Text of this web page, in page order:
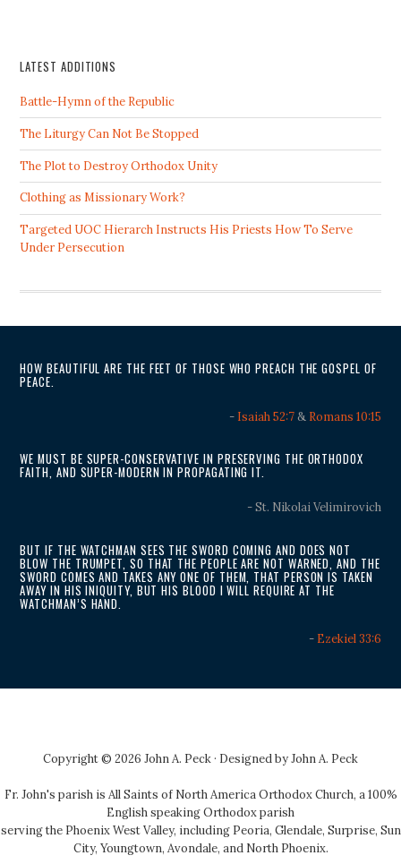
LATEST ADDITIONS
Battle-Hymn of the Republic
The Liturgy Can Not Be Stopped
The Plot to Destroy Orthodox Unity
Clothing as Missionary Work?
Targeted UOC Hierarch Instructs His Priests How To Serve
Under Persecution
HOW BEAUTIFUL ARE THE FEET OF THOSE WHO PREACH THE GOSPEL OF
PEACE.
- Isaiah 52:7& Romans 10:15
WE MUST BE SUPER-CONSERVATIVE IN PRESERVING THE ORTHODOX
FAITH, AND SUPER-MODERN IN PROPAGATING IT.
- St. Nikolai Velimirovich
BUT IF THE WATCHMAN SEES THE SWORD COMING AND DOES NOT
BLOW THE TRUMPET, SO THAT THE PEOPLE ARE NOT WARNED, AND THE
SWORD COMES AND TAKES ANY ONE OF THEM, THAT PERSON IS TAKEN
AWAY IN HIS INIQUITY, BUT HIS BLOOD I WILL REQUIRE AT THE
WATCHMAN’S HAND.
- Ezekiel 33:6
Copyright © 2026 John A. Peck · Designed byJohn A. Peck
Fr. John's parish is All Saints of North America Orthodox Church, a 100%
English speaking Orthodox parish
serving the Phoenix West Valley, including Peoria, Glendale, Surprise, Sun
City, Youngtown, Avondale, and North Phoenix.